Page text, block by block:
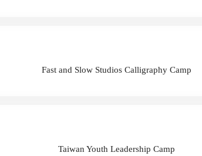
Fast and Slow Studios Calligraphy Camp
Taiwan Youth Leadership Camp